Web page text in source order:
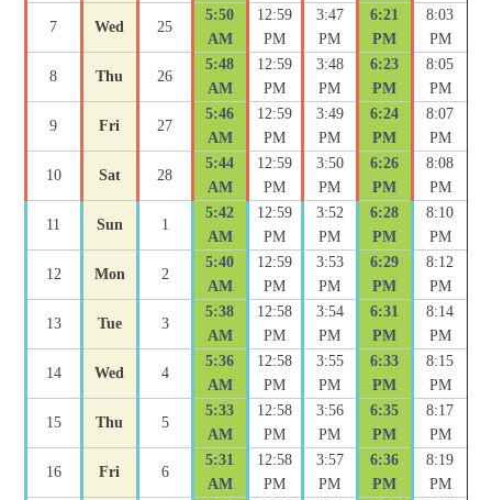
7 Wed 25
5:50
AM
12:59
PM
3:47
PM
6:21
PM
8:03
PM
8 Thu 26
5:48
AM
12:59
PM
3:48
PM
6:23
PM
8:05
PM
9 Fri 27
5:46
AM
12:59
PM
3:49
PM
6:24
PM
8:07
PM
10 Sat 28
5:44
AM
12:59
PM
3:50
PM
6:26
PM
8:08
PM
11 Sun 1
5:42
AM
12:59
PM
3:52
PM
6:28
PM
8:10
PM
12 Mon 2
5:40
AM
12:59
PM
3:53
PM
6:29
PM
8:12
PM
13 Tue 3
5:38
AM
12:58
PM
3:54
PM
6:31
PM
8:14
PM
14 Wed 4
5:36
AM
12:58
PM
3:55
PM
6:33
PM
8:15
PM
15 Thu 5
5:33
AM
12:58
PM
3:56
PM
6:35
PM
8:17
PM
16 Fri 6
5:31
AM
12:58
PM
3:57
PM
6:36
PM
8:19
PM